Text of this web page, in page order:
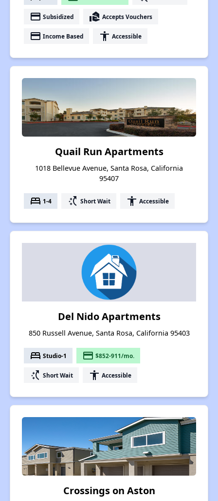
payment Subsidized real_estate_agent Accepts Vouchers
payment Income Based accessibility Accessible
Quail Run Apartments
1018 Bellevue Avenue, Santa Rosa, California
95407
bed 1-4 switch_access_shortcut Short Wait accessibility Accessible
Del Nido Apartments
850 Russell Avenue, Santa Rosa, California 95403
bed Studio-1 payment $852-911/mo.
switch_access_shortcut Short Wait accessibility Accessible
Crossings on Aston